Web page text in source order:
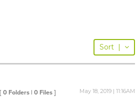
Sort |
[ 0 Folders | 0 Files ] May 18, 2019 | 11:16AM